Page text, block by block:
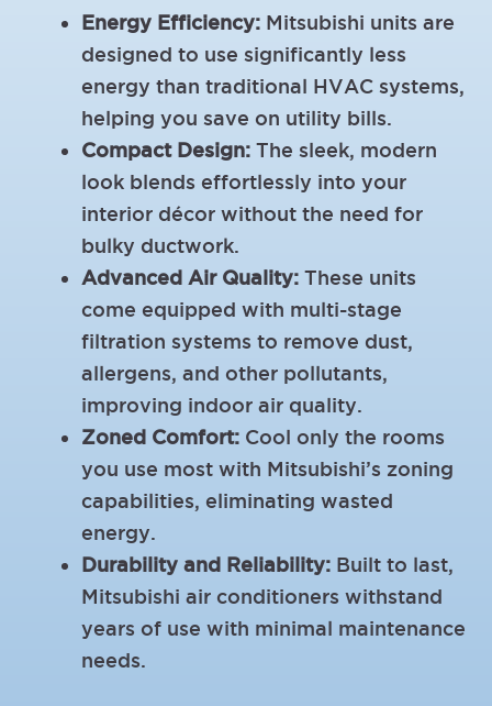
Energy Efficiency: Mitsubishi units are
designed to use significantly less
energy than traditional HVAC systems,
helping you save on utility bills.
Compact Design: The sleek, modern
look blends effortlessly into your
interior décor without the need for
bulky ductwork.
Advanced Air Quality: These units
come equipped with multi-stage
filtration systems to remove dust,
allergens, and other pollutants,
improving indoor air quality.
Zoned Comfort: Cool only the rooms
you use most with Mitsubishi’s zoning
capabilities, eliminating wasted
energy.
Durability and Reliability: Built to last,
Mitsubishi air conditioners withstand
years of use with minimal maintenance
needs.